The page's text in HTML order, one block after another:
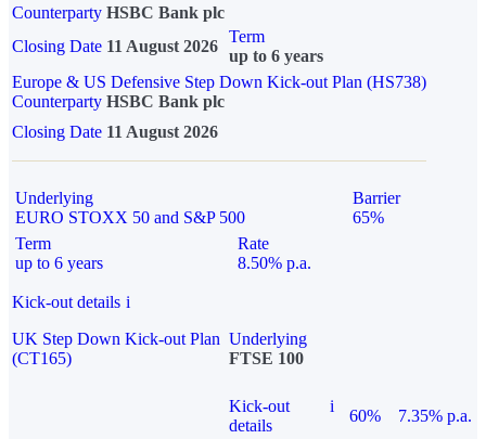
Counterparty HSBC Bank plc
Closing Date 11 August 2026
Term
up to 6 years
Europe & US Defensive Step Down Kick-out Plan (HS738)
Counterparty HSBC Bank plc
Closing Date 11 August 2026
Underlying
EURO STOXX 50 and S&P 500
Barrier
65%
Term
up to 6 years
Rate
8.50% p.a.
Kick-out details i
UK Step Down Kick-out Plan
(CT165)
Underlying
FTSE 100
Kick-out
details
i
60%
7.35% p.a.